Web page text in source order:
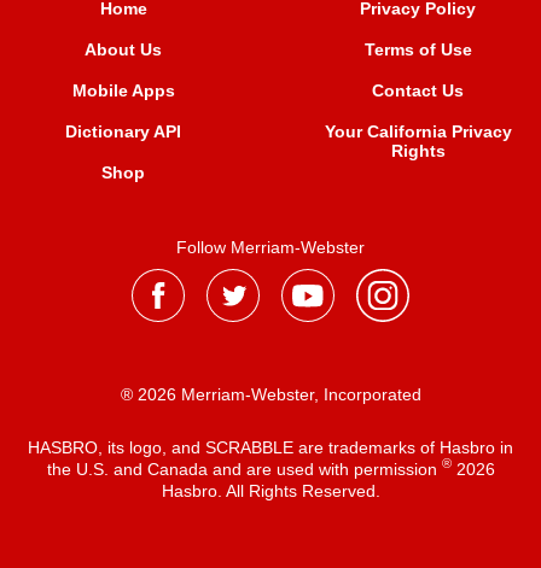
Home
About Us
Mobile Apps
Dictionary API
Shop
Privacy Policy
Terms of Use
Contact Us
Your California Privacy
Rights
Follow Merriam-Webster
® 2026 Merriam-Webster, Incorporated
HASBRO, its logo, and SCRABBLE are trademarks of Hasbro in
the U.S. and Canada and are used with permission ®2026
Hasbro. All Rights Reserved.